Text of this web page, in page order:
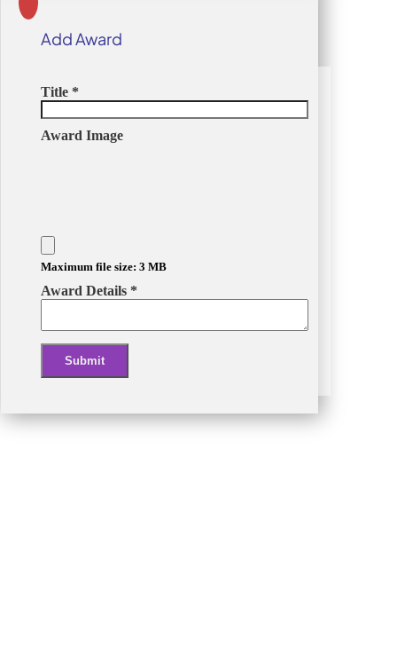
Add Award
Title *
Award Image
Maximum file size: 3 MB
Award Details *
Submit